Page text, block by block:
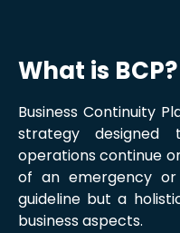
What is BCP?
Business Continuity
strategy
operations continue
of an emergency
guideline but a
business aspects.